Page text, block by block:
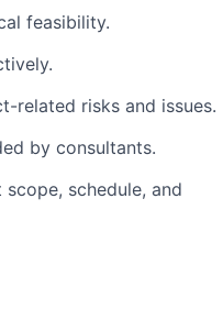
feasibility.
related risks and issues.
by consultants.
schedule, and